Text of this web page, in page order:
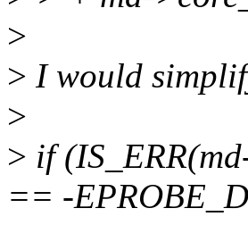
>
> I would
>
> if
== -